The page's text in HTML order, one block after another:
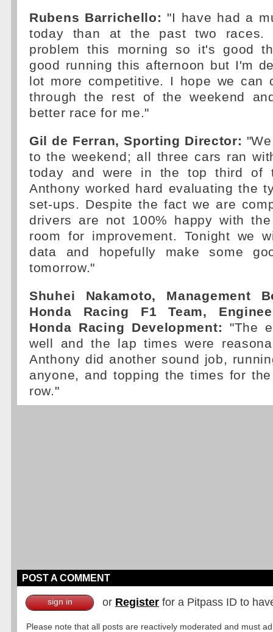
Rubens Barrichello: "I have had a
today than at the past two
problem this morning so it's good
good running this afternoon but I'm
lot more competitive. I hope we can
through the rest of the weekend
better race for me."
Gil de Ferran, Sporting Director:
to the weekend; all three cars ran
today and were in the top third of
Anthony worked hard evaluating the
set-ups. Despite the fact we are
drivers are not 100% happy with
room for improvement. Tonight we
data and hopefully make some
tomorrow."
Shuhei Nakamoto, Management
Honda Racing F1 Team,
Honda Racing Development: "The
well and the lap times were
Anthony did another sound job,
anyone, and topping the times for
row."
POST A COMMENT
sign in or Register for a Pitpass ID to
Please note that all posts are reactively moderated and must